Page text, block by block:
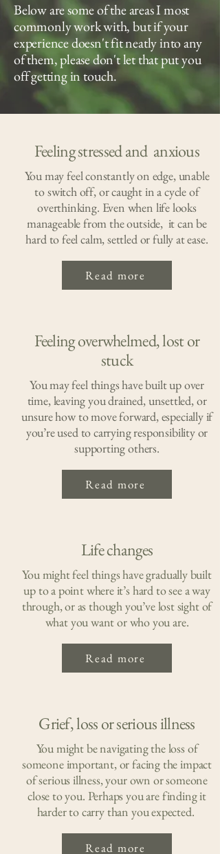
Below are some of the areas I most
commonly work with, but if your
experience doesn't fit neatly into any
of them, please don't let that put you
off getting in touch.
Feeling stressed and anxious
You may feel constantly on edge, unable
to switch off, or caught in a cycle of
overthinking. Even when life looks
manageable from the outside, it can be
hard to feel calm, settled or fully at ease.
Read more
Feeling overwhelmed, lost or
stuck
You may feel things have built up over
time, leaving you drained, unsettled, or
unsure how to move forward, especially if
you’re used to carrying responsibility or
supporting others.
Read more
Life changes
You might feel things have gradually built
up to a point where it’s hard to see a way
through, or as though you’ve lost sight of
what you want or who you are.
Read more
Grief, loss or serious illness
You might be navigating the loss of
someone important, or facing the impact
of serious illness, your own or someone
close to you. Perhaps you are finding it
harder to carry than you expected.
Read more